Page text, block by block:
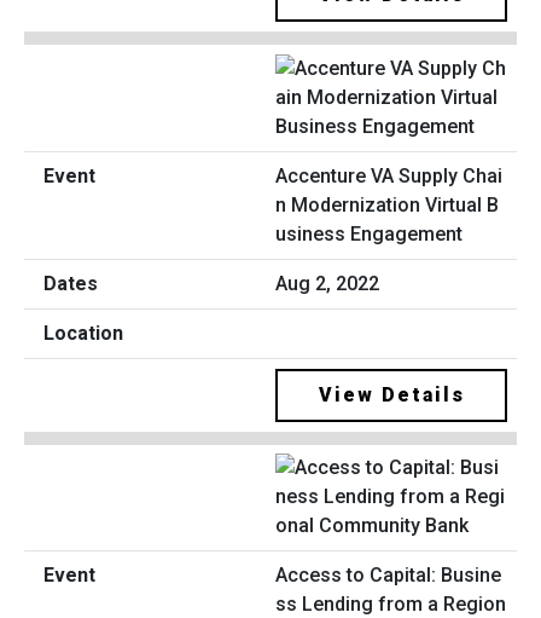
Accenture VA Supply Chai
n Modernization Virtual B
usiness Engagement
Aug 2, 2022
View Details
Access to Capital: Busine
ss Lending from a Region